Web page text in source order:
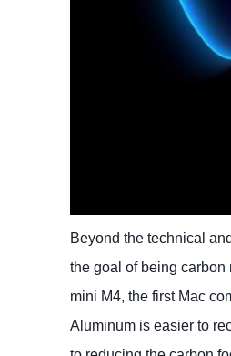
Beyond the technical
the goal of being carbon
mini M4, the first Mac
Aluminum is easier to